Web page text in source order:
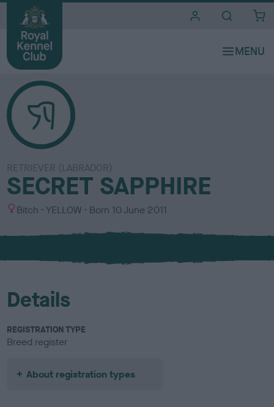
RETRIEVER (LABRADOR)
SECRET SAPPHIRE
S
x
Bitch
C
l
u
YELLOW Born 10 June 2011
Details
REGISTRATION TYPE
Breed register
About registration types